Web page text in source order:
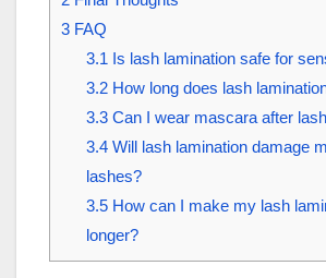
3 FAQ
3.1Is lash lamination safe for
3.2How long does lash
3.3Can I wear mascara after
3.4Will lash lamination damage
lashes?
3.5How can I make my lash
longer?